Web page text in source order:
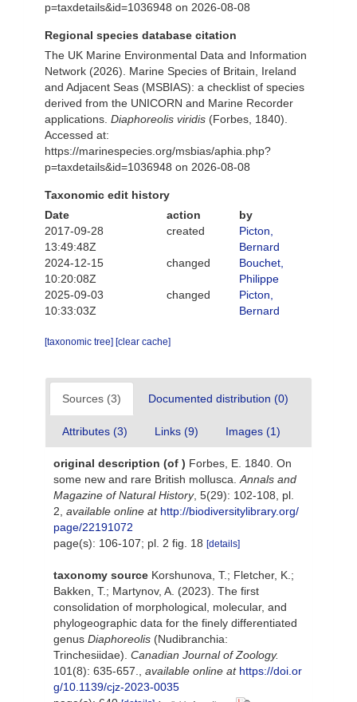
p=taxdetails&id=1036948 on 2026-08-08
Regional species database citation
The UK Marine Environmental Data and Information
Network (2026). Marine Species of Britain, Ireland
and Adjacent Seas (MSBIAS): a checklist of species
derived from the UNICORN and Marine Recorder
applications. Diaphoreolis viridis (Forbes, 1840).
Accessed at:
https://marinespecies.org/msbias/aphia.php?
p=taxdetails&id=1036948 on 2026-08-08
Taxonomic edit history
Date
action
by
2017-09-28
13:49:48Z
created
Picton,
Bernard
2024-12-15
10:20:08Z
changed
Bouchet,
Philippe
2025-09-03
10:33:03Z
changed
Picton,
Bernard
[taxonomic tree] [clear cache]
Sources (3) Documented distribution (0)
Attributes (3) Links (9) Images (1)
original description (of ) Forbes, E. 1840. On
some new and rare British mollusca. Annals and
Magazine of Natural History, 5(29): 102-108, pl.
2 available online at http://biodiversitylibrary.org/
page/22191072
page(s): 106-107; pl. 2 fig. 18 [details]
taxonomy source Korshunova, T.; Fletcher, K.;
Bakken, T.; Martynov, A. (2023). The first
consolidation of morphological, molecular, and
phylogeographic data for the finely differentiated
genus Diaphoreolis (Nudibranchia:
Trinchesiidae). Canadian Journal of Zoology.
101(8): 635-657.
available online at https://doi.or
g/10.1139/cjz-2023-0035